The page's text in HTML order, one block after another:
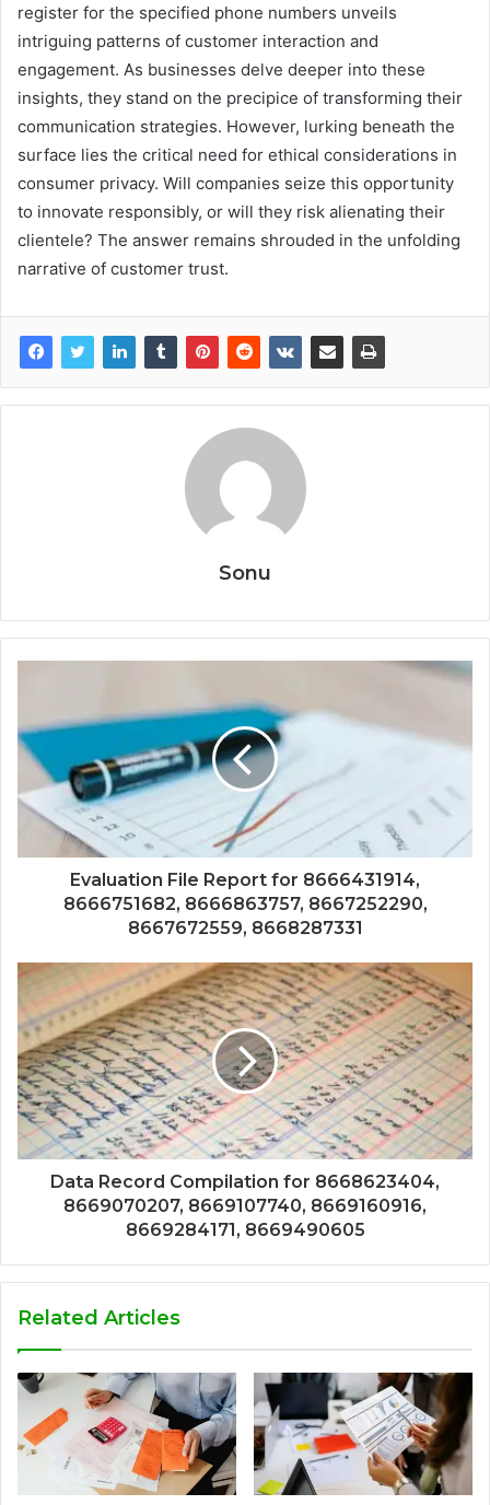
register for the specified phone numbers unveils
intriguing patterns of customer interaction and
engagement. As businesses delve deeper into these
insights, they stand on the precipice of transforming their
communication strategies. However, lurking beneath the
surface lies the critical need for ethical considerations in
consumer privacy. Will companies seize this opportunity
to innovate responsibly, or will they risk alienating their
clientele? The answer remains shrouded in the unfolding
narrative of customer trust.
Sonu
Evaluation File Report for 8666431914,
8666751682, 8666863757, 8667252290,
8667672559, 8668287331
Data Record Compilation for 8668623404,
8669070207, 8669107740, 8669160916,
8669284171, 8669490605
Related Articles